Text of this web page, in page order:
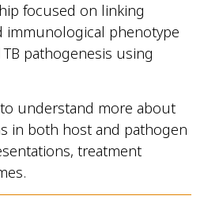
focused on linking
immunological phenotype
pathogenesis using
understand more about
in both host and pathogen
treatment